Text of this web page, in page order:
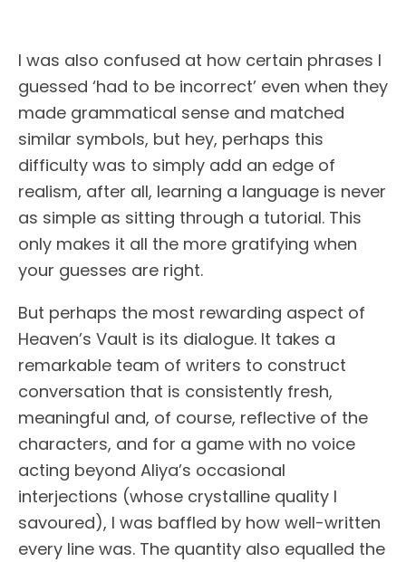
I was also confused at how certain phrases I
guessed ‘had to be incorrect’ even when they
made grammatical sense and matched
similar symbols, but hey, perhaps this
difficulty was to simply add an edge of
realism, after all, learning a language is never
as simple as sitting through a tutorial. This
only makes it all the more gratifying when
your guesses are right.
But perhaps the most rewarding aspect of
Heaven’s Vault is its dialogue. It takes a
remarkable team of writers to construct
conversation that is consistently fresh,
meaningful and, of course, reflective of the
characters, and for a game with no voice
acting beyond Aliya’s occasional
interjections (whose crystalline quality I
savoured), I was baffled by how well-written
every line was. The quantity also equalled the